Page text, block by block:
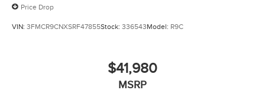
Price Drop
VIN: 3FMCR9CNXSRF47855Stock: 336543Model: R9C
$41,980
MSRP